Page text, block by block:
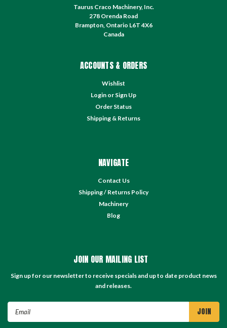
Taurus Craco Machinery, Inc.
278 Orenda Road
Brampton, Ontario L6T 4X6
Canada
ACCOUNTS & ORDERS
Wishlist
Login or Sign Up
Order Status
Shipping & Returns
NAVIGATE
Contact Us
Shipping / Returns Policy
Machinery
Blog
JOIN OUR MAILING LIST
Sign up for our newsletter to receive specials and up to date product news
and releases.